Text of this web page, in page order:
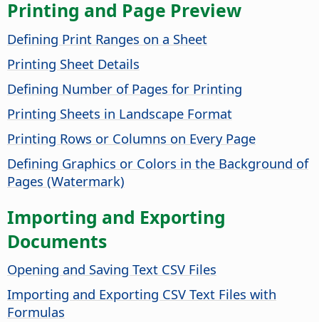
Printing and Page Preview
Defining Print Ranges on a Sheet
Printing Sheet Details
Defining Number of Pages for Printing
Printing Sheets in Landscape Format
Printing Rows or Columns on Every Page
Defining Graphics or Colors in the Background of
Pages (Watermark)
Importing and Exporting
Documents
Opening and Saving Text CSV Files
Importing and Exporting CSV Text Files with
Formulas